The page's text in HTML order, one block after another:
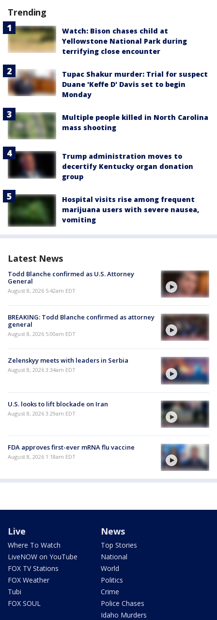
Trending
Watch: Bison chases child at
Yellowstone National Park during
terrifying close encounter
Tupac Shakur murder: Trial for suspect
Duane 'Keffe D' Davis set to begin
Monday
Multiple people killed in North Carolina
mass shooting
Trump administration moves to
decertify Kentucky organ donation
group
Hospital visits rise among frequent
marijuana users with severe nausea,
vomiting
Latest News
Todd Blanche confirmed as U.S. Attorney
General
August 8, 2026 5:42am EDT
BREAKING: Todd Blanche confirmed as attorney
general
August 8, 2026 5:00am EDT
Zelenskyy meets with leaders in Serbia
August 8, 2026 3:34am EDT
U.S. looks to lift blockade on Iran
August 8, 2026 3:29am EDT
FDA approves first-ever mRNA flu vaccine
August 8, 2026 1:18am EDT
Live
Where To Watch
LiveNOW on YouTube
FOX TV Stations
FOX Weather
Tubi
FOX SOUL
News
Top Stories
National
World
Politics
Crime
Police Chases
Idaho Murders